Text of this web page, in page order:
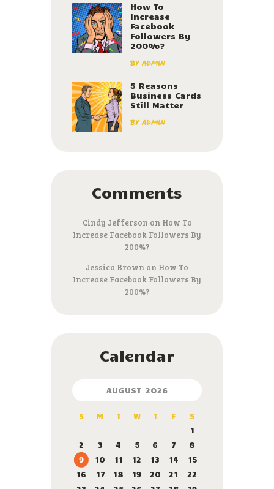
How To
Increase
Facebook
Followers By
200%?
byadmin
5 Reasons
Business Cards
Still Matter
byadmin
Comments
Cindy Jefferson on How To
Increase Facebook Followers By
200%?
Jessica Brown on How To
Increase Facebook Followers By
200%?
Calendar
AUGUST 2026
S M T W T F
S
1
2
3 4 5 6 7
8
9
10 11 12 13 14
15
16
17 18 19 20 21
22